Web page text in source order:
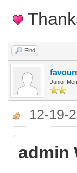
Find
Junior
12-19-
admin